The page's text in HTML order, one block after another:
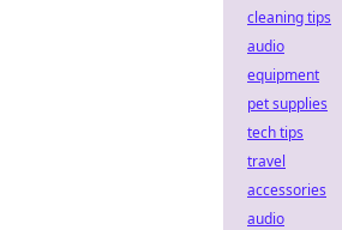
cleaning tips
audio
equipment
pet supplies
tech tips
travel
accessories
audio